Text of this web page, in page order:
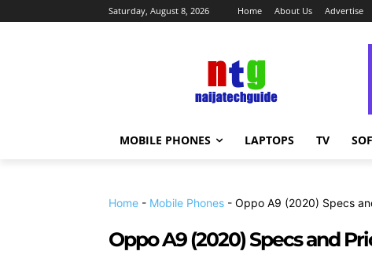
Saturday, August 8, 2026 Home About Us Advertise
MOBILE PHONES LAPTOPS TV
Home - Mobile Phones - Oppo A9 (2020) Specs
Oppo A9 (2020) Specs and